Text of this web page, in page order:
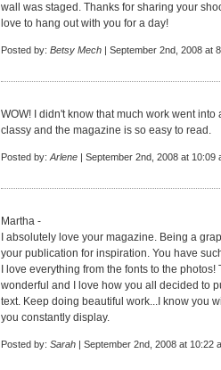
wall was staged. Thanks for sharing your
love to hang out with you for a day!
Posted by: Betsy Mech | September 2nd, 2008 at
WOW! I didn't know that much work went
classy and the magazine is so easy to read.
Posted by: Arlene | September 2nd, 2008 at 10:09
Martha -
I absolutely love your magazine. Being a
your publication for inspiration. You have
I love everything from the fonts to the
wonderful and I love how you all decided to
text. Keep doing beautiful work...I know you
you constantly display.
Posted by: Sarah | September 2nd, 2008 at 10:22